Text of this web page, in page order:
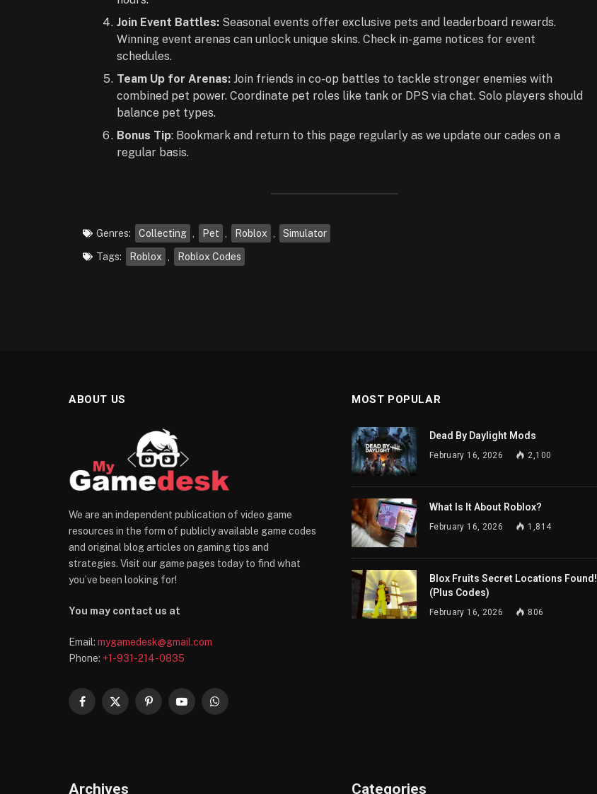
Join Event Battles: Seasonal events offer exclusive pets and leaderboard rewards.
Winning event arenas can unlock unique skins. Check in-game notices for event
schedules.
Team Up for Arenas: Join friends in co-op battles to tackle stronger enemies with
combined pet power. Coordinate pet roles like tank or DPS via chat. Solo players should
balance pet types.
Bonus Tip: Bookmark and return to this page regularly as we update our cades on a
regular basis.
Genres: Collecting Pet Roblox Simulator
Tags: Roblox Roblox Codes
ABOUT US
We are an independent publication of video game
resources in the form of publicly available game codes
and original blog articles on gaming tips and
strategies. Visit our game pages today to find what
you’ve been looking for!
You may contact us at
Email: mygamedesk@gmail.com
Phone: +1-931-214-0835
Facebook
X
PinterestYouTubeWhatsApp
MOST POPULAR
Dead By Daylight Mods
February 16, 2026 2,100
What Is It About Roblox?
February 16, 2026 1,814
Blox Fruits Secret Locations Found!
(Plus Codes)
February 16, 2026 806
Archives Categories